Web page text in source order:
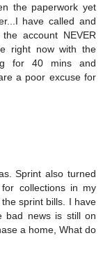
the paperwork yet
have called and
account NEVER
right now with the
for 40 mins and
a poor excuse for
Sprint also turned
collections in my
sprint bills. I have
bad news is still on
a home, What do